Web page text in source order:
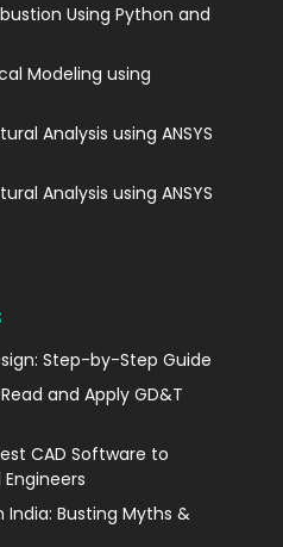
Using Python and
Modeling using
Analysis using ANSYS
Analysis using ANSYS
Step-by-Step Guide
and Apply GD&T
CAD Software to
India: Busting Myths &